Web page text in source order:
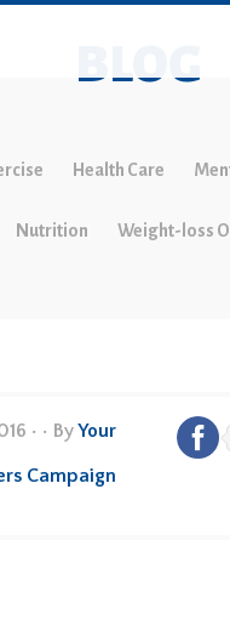
BLOG
Health Care
Nutrition Weight-loss
• • ByYour
Campaign